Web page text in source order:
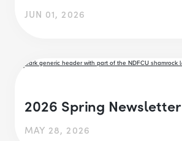
JUN 01, 2026
2026 Spring Newsletter
MAY 28, 2026